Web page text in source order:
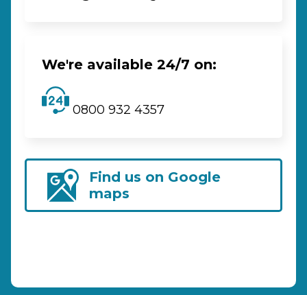
We're available 24/7 on:
0800 932 4357
Find us on Google
maps